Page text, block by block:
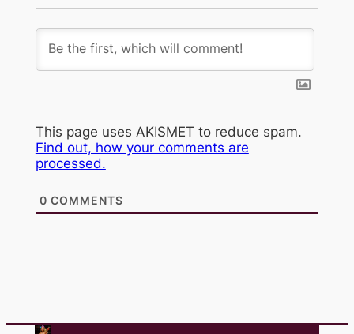
This page uses AKISMET to reduce spam.
Find out, how your comments are
processed.
0 COMMENTS